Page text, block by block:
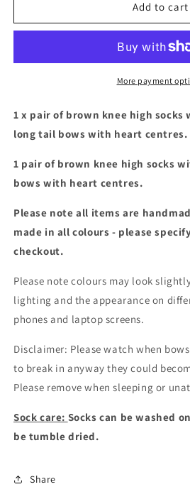
socks
&amp;
bundle
socks
brown
&amp;
yellow
bundle
Add to cart
More payment
1 x pair of brown knee high
long tail bows with heart centres.
1 pair of brown knee high socks
bows with heart centres.
Please note all items are
made in all colours - please
checkout.
Please note colours may look
lighting and the appearance on
phones and laptop screens.
Disclaimer: Please watch when
to break in anyway they could
Please remove when sleeping or
Sock care: Socks can be washed
be tumble dried.
Share